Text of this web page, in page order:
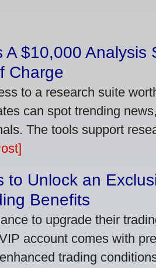
$10,000 Analysis
Charge
to a research suite
can spot trending
The tools support
to Unlock an
Benefits
to upgrade their
account comes with
trading